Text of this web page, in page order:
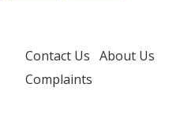
Contact Us About Us
Complaints